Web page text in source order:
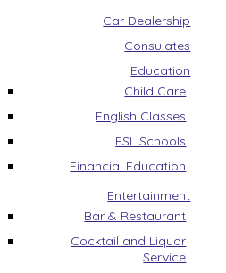
Car Dealership
Consulates
Education
Child Care
English Classes
ESL Schools
Financial Education
Entertainment
Bar & Restaurant
Cocktail and Liquor
Service